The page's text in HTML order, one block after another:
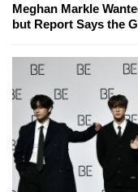
Meghan Markle
but Report Says the